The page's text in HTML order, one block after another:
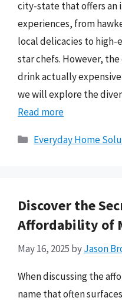
city-state that offers an
experiences, from
local delicacies to
star chefs. However,
drink actually
we will explore the
Read more
Categories
Everyday Home
Discover the
Affordability of
May 16, 2025 byJason
When discussing the
name that often